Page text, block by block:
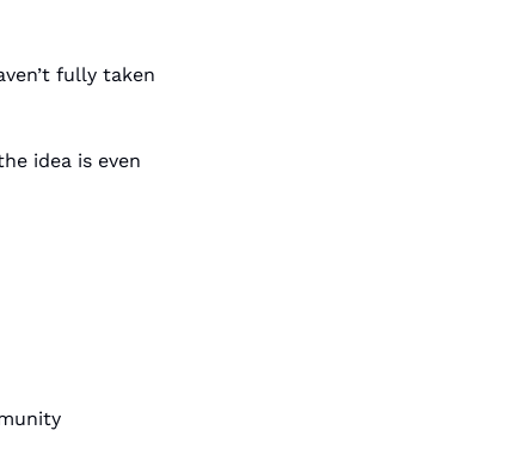
fully taken
idea is even